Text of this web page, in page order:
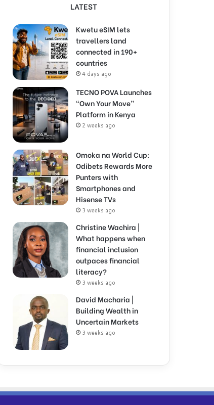
LATEST
Kwetu eSIM lets
travellers land
connected in 190+
countries
4 days ago
TECNO POVA Launches
“Own Your Move”
Platform in Kenya
2 weeks ago
Omoka na World Cup:
Odibets Rewards More
Punters with
Smartphones and
Hisense TVs
3 weeks ago
Christine Wachira |
What happens when
financial inclusion
outpaces financial
literacy?
3 weeks ago
David Macharia |
Building Wealth in
Uncertain Markets
3 weeks ago